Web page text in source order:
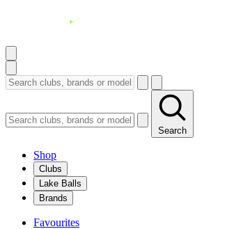
Search
Shop
Clubs
Lake Balls
Brands
Favourites